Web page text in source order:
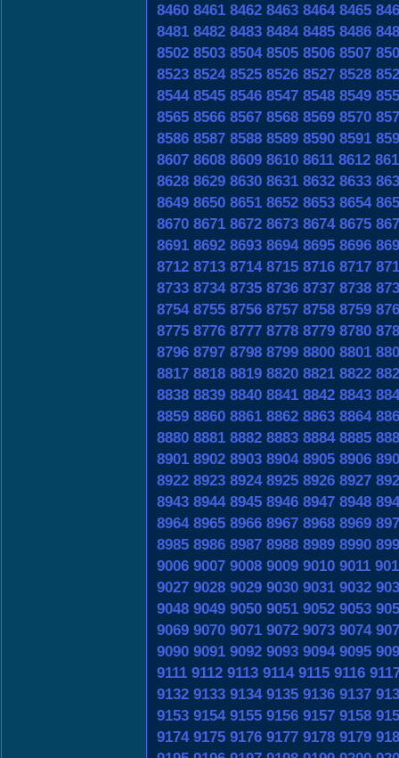
8460 8461 8462 8463 8464 8465
8481 8482 8483 8484 8485 8486
8502 8503 8504 8505 8506 8507
8523 8524 8525 8526 8527 8528
8544 8545 8546 8547 8548 8549
8565 8566 8567 8568 8569 8570
8586 8587 8588 8589 8590 8591
8607 8608 8609 8610 8611 8612
8628 8629 8630 8631 8632 8633
8649 8650 8651 8652 8653 8654
8670 8671 8672 8673 8674 8675
8691 8692 8693 8694 8695 8696
8712 8713 8714 8715 8716 8717
8733 8734 8735 8736 8737 8738
8754 8755 8756 8757 8758 8759
8775 8776 8777 8778 8779 8780
8796 8797 8798 8799 8800 8801
8817 8818 8819 8820 8821 8822
8838 8839 8840 8841 8842 8843
8859 8860 8861 8862 8863 8864
8880 8881 8882 8883 8884 8885
8901 8902 8903 8904 8905 8906
8922 8923 8924 8925 8926 8927
8943 8944 8945 8946 8947 8948
8964 8965 8966 8967 8968 8969
8985 8986 8987 8988 8989 8990
9006 9007 9008 9009 9010 9011
9027 9028 9029 9030 9031 9032
9048 9049 9050 9051 9052 9053
9069 9070 9071 9072 9073 9074
9090 9091 9092 9093 9094 9095
9111 9112 9113 9114 9115 9116
9132 9133 9134 9135 9136 9137
9153 9154 9155 9156 9157 9158
9174 9175 9176 9177 9178 9179